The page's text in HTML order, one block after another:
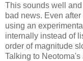
This sounds well
bad news. Even
using an
internally instead of
order of magnitude
Talking to